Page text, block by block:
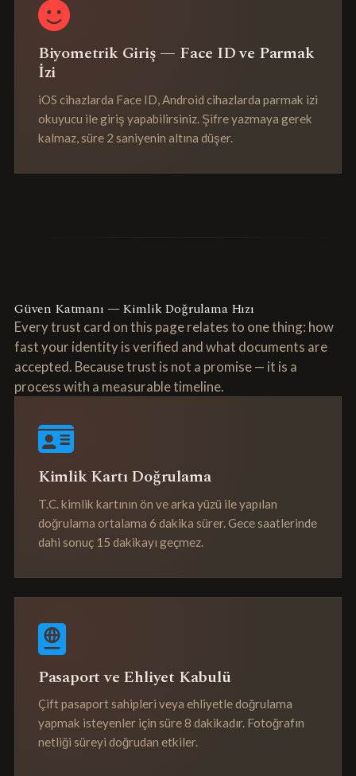
Biyometrik Giriş — Face ID ve Parmak
İzi
iOS cihazlarda Face ID, Android cihazlarda parmak izi
okuyucu ile giriş yapabilirsiniz. Şifre yazmaya gerek
kalmaz, süre 2 saniyenin altına düşer.
Güven Katmanı — Kimlik Doğrulama Hızı
Every trust card on this page relates to one thing: how
fast your identity is verified and what documents are
accepted. Because trust is not a promise — it is a
process with a measurable timeline.
Kimlik Kartı Doğrulama
T.C. kimlik kartının ön ve arka yüzü ile yapılan
doğrulama ortalama 6 dakika sürer. Gece saatlerinde
dahi sonuç 15 dakikayı geçmez.
Pasaport ve Ehliyet Kabulü
Çift pasaport sahipleri veya ehliyetle doğrulama
yapmak isteyenler için süre 8 dakikadır. Fotoğrafın
netliği süreyi doğrudan etkiler.